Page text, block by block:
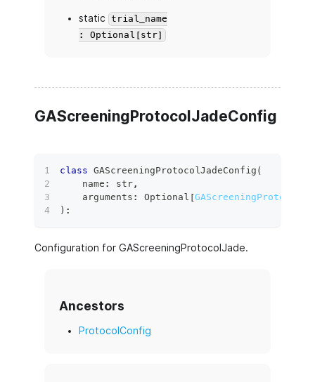
static
trial_name
: Optional[str]
GAScreeningProtocolJadeConfig
class GAScreeningProtocolJadeConfig (
    name
: str,
    arguments
: Optional [
) :
Configuration for GAScreeningProtocolJade.
Ancestors
ProtocolConfig